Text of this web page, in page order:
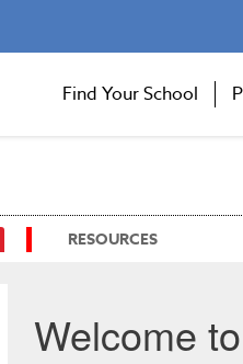
Find Your School
RESOURCES
Welcome